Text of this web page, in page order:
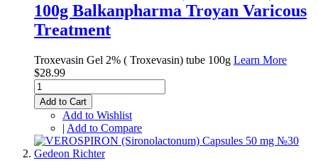
100g Balkanpharma Troyan Varicous
Treatment
Troxevasin Gel 2% ( Troxevasin) tube 100g Learn More
$28.99
Add to Cart
Add to Wishlist
| Add to Compare